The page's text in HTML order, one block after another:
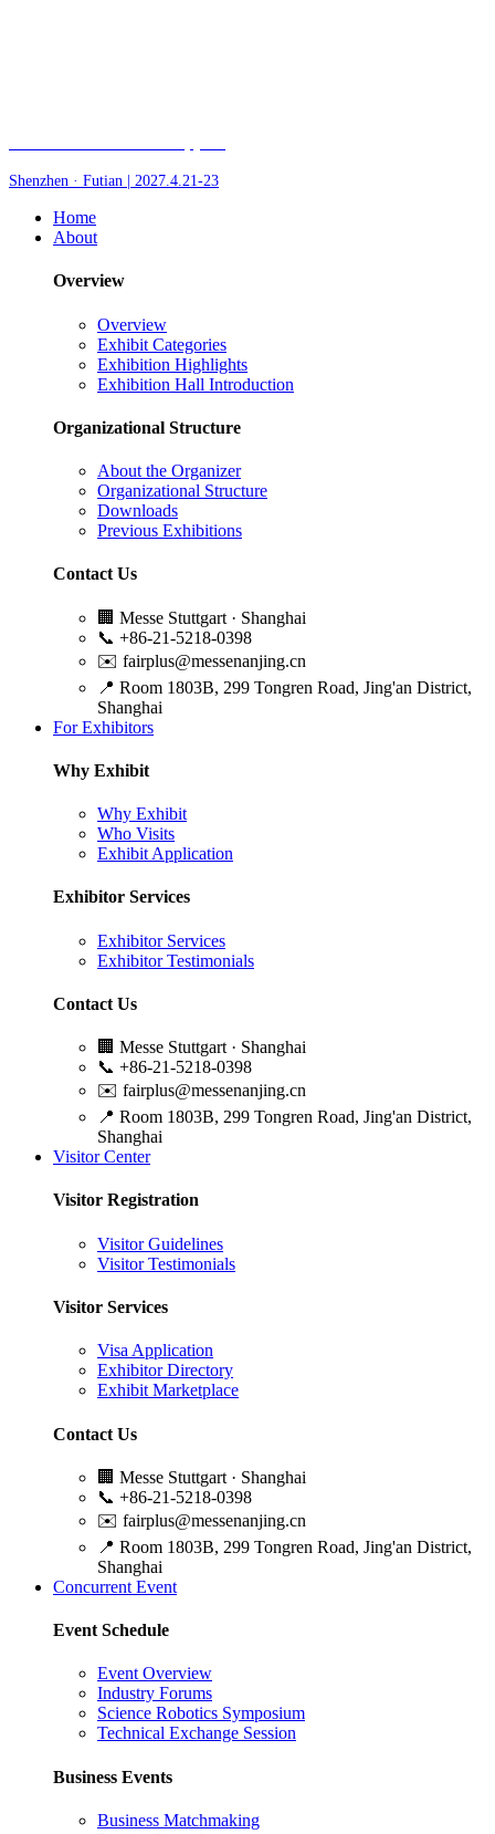
Shenzhen · Futian | 2027.4.21-23
Home
About
Overview
Overview
Exhibit Categories
Exhibition Highlights
Exhibition Hall Introduction
Organizational Structure
About the Organizer
Organizational Structure
Downloads
Previous Exhibitions
Contact Us
🏢 Messe Stuttgart · Shanghai
📞 +86-21-5218-0398
✉️ fairplus@messenanjing.cn
📍 Room 1803B, 299 Tongren Road, Jing'an District,
Shanghai
For Exhibitors
Why Exhibit
Why Exhibit
Who Visits
Exhibit Application
Exhibitor Services
Exhibitor Services
Exhibitor Testimonials
Contact Us
🏢 Messe Stuttgart · Shanghai
📞 +86-21-5218-0398
✉️ fairplus@messenanjing.cn
📍 Room 1803B, 299 Tongren Road, Jing'an District,
Shanghai
Visitor Center
Visitor Registration
Visitor Guidelines
Visitor Testimonials
Visitor Services
Visa Application
Exhibitor Directory
Exhibit Marketplace
Contact Us
🏢 Messe Stuttgart · Shanghai
📞 +86-21-5218-0398
✉️ fairplus@messenanjing.cn
📍 Room 1803B, 299 Tongren Road, Jing'an District,
Shanghai
Concurrent Event
Event Schedule
Event Overview
Industry Forums
Science Robotics Symposium
Technical Exchange Session
Business Events
Business Matchmaking